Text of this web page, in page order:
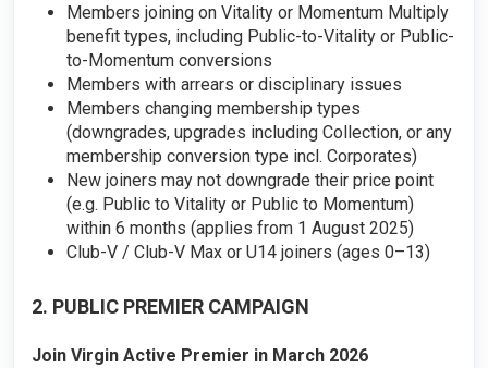
Members joining on Vitality or Momentum Multiply
benefit types, including Public-to-Vitality or Public-
to-Momentum conversions
Members with arrears or disciplinary issues
Members changing membership types
(downgrades, upgrades including Collection, or any
membership conversion type incl. Corporates)
New joiners may not downgrade their price point
(e.g. Public to Vitality or Public to Momentum)
within 6 months (applies from 1 August 2025)
Club-V / Club-V Max or U14 joiners (ages 0–13)
2. PUBLIC PREMIER CAMPAIGN
Join Virgin Active Premier in March 2026